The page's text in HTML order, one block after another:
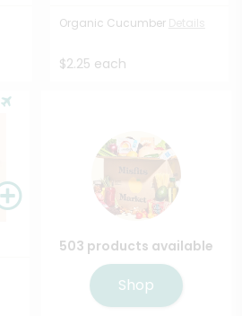
Organic Cucumber
$2.25 each
503 products available
Shop